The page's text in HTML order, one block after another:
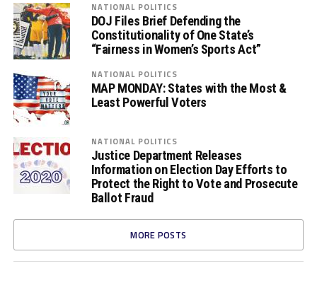
NATIONAL POLITICS
DOJ Files Brief Defending the
Constitutionality of One State’s
“Fairness in Women’s Sports Act”
NATIONAL POLITICS
MAP MONDAY: States with the Most &
Least Powerful Voters
NATIONAL POLITICS
Justice Department Releases
Information on Election Day Efforts to
Protect the Right to Vote and Prosecute
Ballot Fraud
MORE POSTS